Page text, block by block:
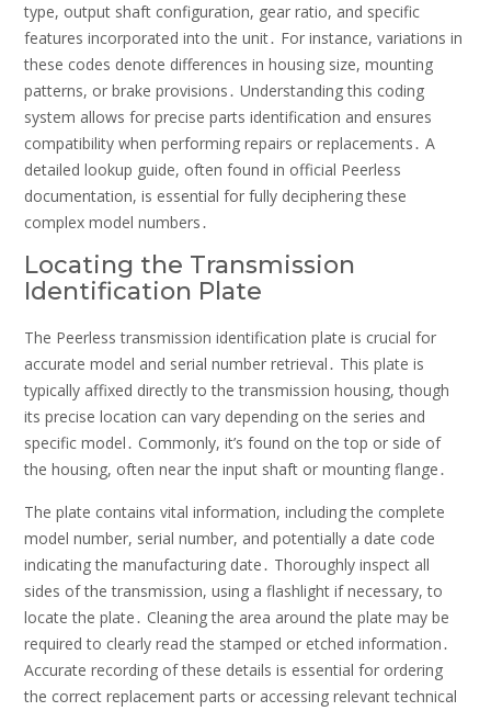
type, output shaft configuration, gear ratio, and specific
features incorporated into the unit․ For instance, variations in
these codes denote differences in housing size, mounting
patterns, or brake provisions․ Understanding this coding
system allows for precise parts identification and ensures
compatibility when performing repairs or replacements․ A
detailed lookup guide, often found in official Peerless
documentation, is essential for fully deciphering these
complex model numbers․
Locating the Transmission
Identification Plate
The Peerless transmission identification plate is crucial for
accurate model and serial number retrieval․ This plate is
typically affixed directly to the transmission housing, though
its precise location can vary depending on the series and
specific model․ Commonly, it’s found on the top or side of
the housing, often near the input shaft or mounting flange․
The plate contains vital information, including the complete
model number, serial number, and potentially a date code
indicating the manufacturing date․ Thoroughly inspect all
sides of the transmission, using a flashlight if necessary, to
locate the plate․ Cleaning the area around the plate may be
required to clearly read the stamped or etched information․
Accurate recording of these details is essential for ordering
the correct replacement parts or accessing relevant technical